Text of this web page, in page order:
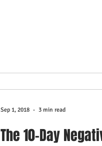
The 10-Day
Sep 1, 2018 3 min read